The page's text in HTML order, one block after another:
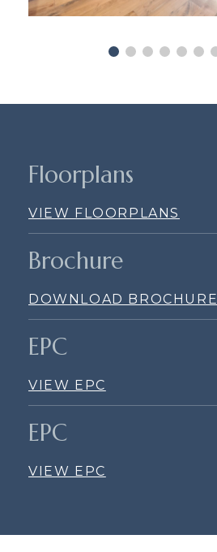
Floorplans
VIEW FLOORPLANS
Brochure
DOWNLOAD BROCHURE
EPC
VIEW EPC
EPC
VIEW EPC